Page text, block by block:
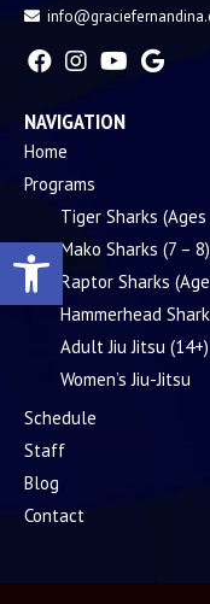
Open toolbar
NAVIGATION
Home
Programs
Tiger Sharks
Mako Sharks (7 – 8)
Raptor Sharks
Hammerhead
Adult Jiu Jitsu (14+)
Women’s Jiu-Jitsu
Schedule
Staff
Blog
Contact